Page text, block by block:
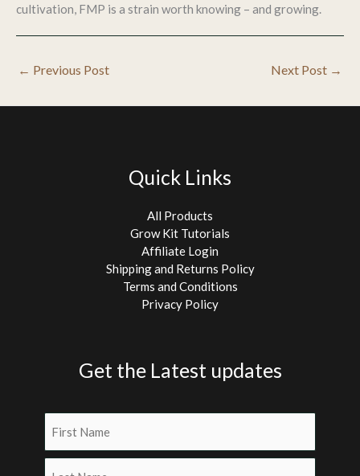
cultivation, FMP is a strain worth knowing – and growing.
← Previous Post Next Post →
Quick Links
All Products
Grow Kit Tutorials
Affiliate Login
Shipping and Returns Policy
Terms and Conditions
Privacy Policy
Get the Latest updates
First